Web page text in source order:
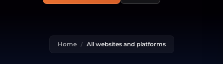
Home All websites and platforms